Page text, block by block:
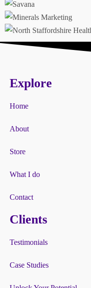
Explore
Home
About
Store
What I do
Contact
Clients
Testimonials
Case Studies